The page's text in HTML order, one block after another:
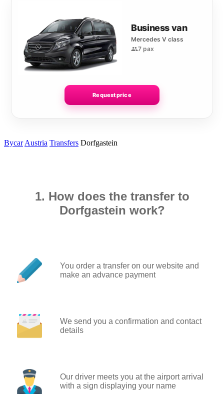
Business van
Mercedes V class
7 pax
Request price
Bycar Austria Transfers Dorfgastein
1. How does the transfer to
Dorfgastein work?
You order a transfer on our website and
make an advance payment
We send you a confirmation and contact
details
Our driver meets you at the airport arrival
with a sign displaying your name